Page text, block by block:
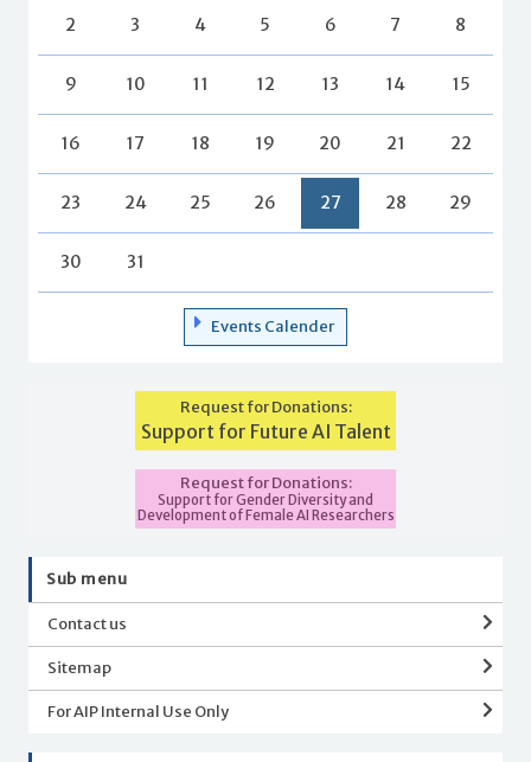
2 3 4 5 6 7 8
9 10 11 12 13 14 15
16 17 18 19 20 21 22
23 24 25 26 27 28 29
30 31
Events Calender
Request for Donations:
Support for Future AI Talent
Request for Donations:
Support for Gender Diversity and
Development of Female AI Researchers
Sub menu
Contact us
Sitemap
For AIP Internal Use Only